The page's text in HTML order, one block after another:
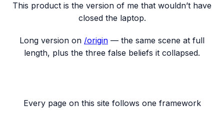
This product is the version of me that wouldn’t have
closed the laptop.
Long version on /origin — the same scene at full
length, plus the three false beliefs it collapsed.
Every page on this site follows one framework